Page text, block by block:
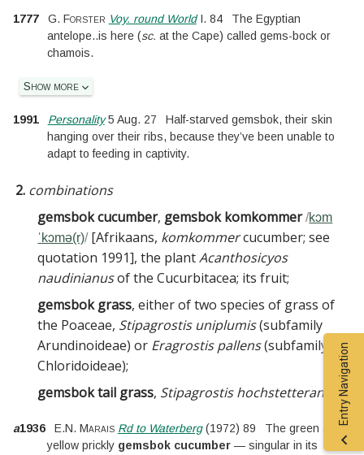
1777 G. Forster Voy. round World I. 84
The Egyptian
antelope..is here (sc. at the Cape) called gems-bock or
chamois.
Show more
1991 Personality5 Aug. 27
Half-starved gemsbok, their skin
hanging over their ribs, because they’ve been unable to
adapt to feeding in captivity.
2. combinations
gemsbok cucumber, gemsbok komkommer /kɔm
ˈkɔmə(r)/[Afrikaans, komkommercucumber; see
quotation 1991], the plantAcanthosicyos
naudinianusof the Cucurbitacea; its fruit;
gemsbok grass, either of two species of grass of
the Poaceae, Stipagrostis uniplumis(subfamily
Arundinoideae) or Eragrostis pallens(subfamily
Chloridoideae);
gemsbok tail grass, Stipagrostis hochstetterana
a1936 E.N. Marais Rd to Waterberg(1972) 89
The green and
yellow prickly gemsbok cucumber— singular in its
Entry Navigation